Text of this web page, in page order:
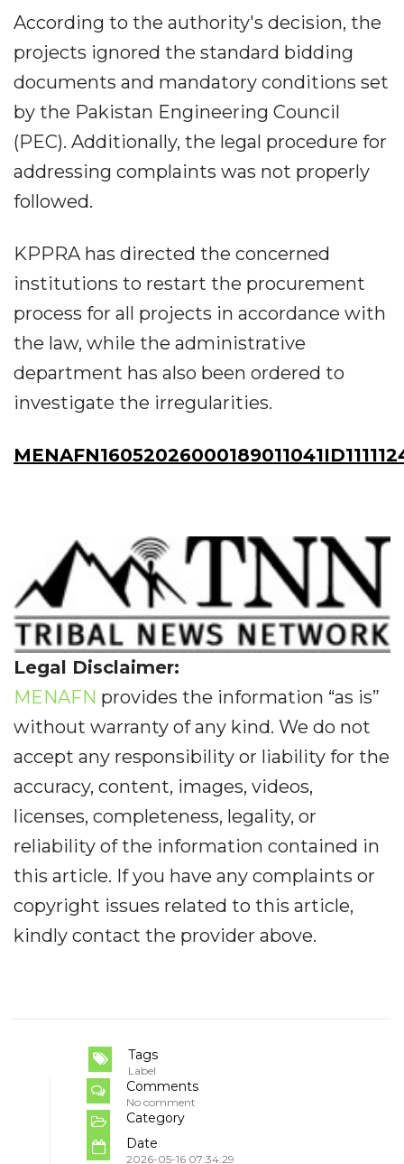
According to the authority's decision, the
projects ignored the standard bidding
documents and mandatory conditions set
by the Pakistan Engineering Council
(PEC). Additionally, the legal procedure for
addressing complaints was not properly
followed.
KPPRA has directed the concerned
institutions to restart the procurement
process for all projects in accordance with
the law, while the administrative
department has also been ordered to
investigate the irregularities.
Legal Disclaimer:
MENAFN provides the information “as is”
without warranty of any kind. We do not
accept any responsibility or liability for the
accuracy, content, images, videos,
licenses, completeness, legality, or
reliability of the information contained in
this article. If you have any complaints or
copyright issues related to this article,
kindly contact the provider above.
Tags
Label
Comments
No comment
Category
Date
2026-05-16 07:34:29